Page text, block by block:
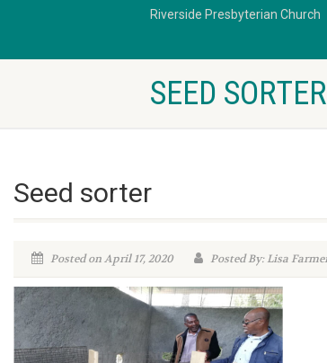
Riverside Presbyterian Church
SEED SORTER
Seed sorter
Posted on April 17, 2020 Posted By: Lisa